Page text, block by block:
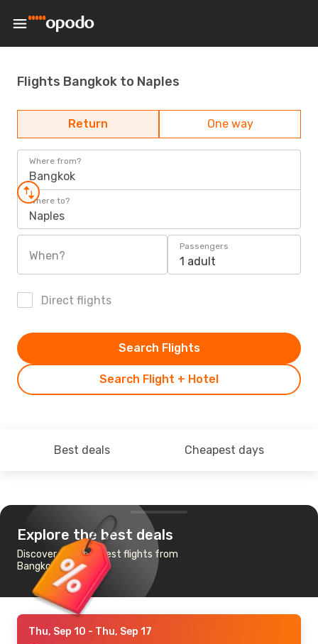
Flights Bangkok to Naples
Return One way
Where from?
Bangkok
Where to?
Naples
When?
Passengers
1 adult
Direct flights
Search Flight + Hotel
Search Flights
Best deals Cheapest days
Explore the best deals
Discover the cheapest flights from
Bangkok to Naples
Thu, Sep 10 - Thu, Sep 17